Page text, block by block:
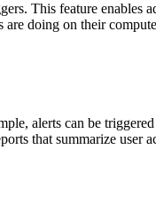
This feature enables
doing on their
alerts can be
that summarize user